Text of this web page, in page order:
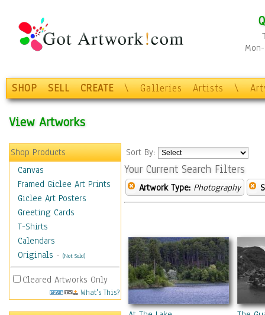
SHOP SELL CREATE \ Galleries Artists \
View Artworks
Shop Products
Canvas
Framed Giclee Art Prints
Giclee Art Posters
Greeting Cards
T-Shirts
Calendars
Originals - (Not Sold)
Cleared Artworks Only
What's This?
Sort By:
Your Current Search Filters
Artwork Type: Photography